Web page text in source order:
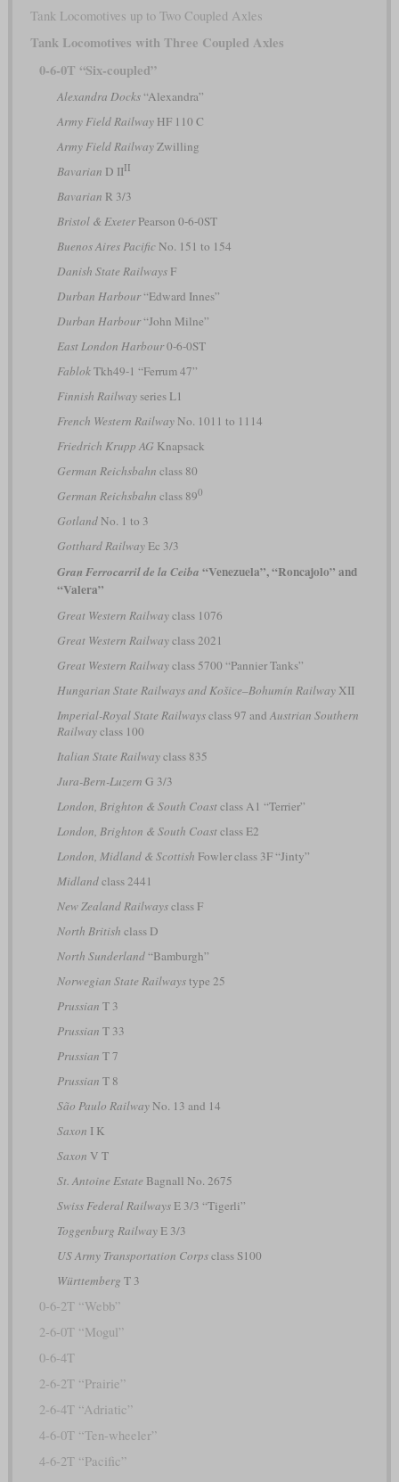
Tank Locomotives up to Two Coupled Axles
Tank Locomotives with Three Coupled Axles
0-6-0T “Six-coupled”
Alexandra Docks“Alexandra”
Army Field RailwayHF 110 C
Army Field RailwayZwilling
Bavarian D IIII
Bavarian R 3/3
Bristol & ExeterPearson 0-6-0ST
Buenos Aires PacificNo. 151 to 154
Danish State RailwaysF
Durban Harbour“Edward Innes”
Durban Harbour“John Milne”
East London Harbour0-6-0ST
FablokTkh49-1 “Ferrum 47”
Finnish Railwayseries L1
French Western RailwayNo. 1011 to 1114
Friedrich Krupp AG Knapsack
German Reichsbahn class 80
German Reichsbahn class 890
GotlandNo. 1 to 3
Gotthard RailwayEc 3/3
Gran Ferrocarril de la Ceiba “Venezuela”, “Roncajolo” and
“Valera”
Great Western Railwayclass 1076
Great Western Railwayclass 2021
Great Western Railwayclass 5700 “Pannier Tanks”
Hungarian State Railways and Košice–Bohumín RailwayXII
Imperial-Royal State Railwaysclass 97 and Austrian Southern
Railwayclass 100
Italian State Railwayclass 835
Jura-Bern-Luzern G 3/3
London, Brighton & South Coastclass A1 “Terrier”
London, Brighton & South Coastclass E2
London, Midland & Scottish Fowler class 3F “Jinty”
Midlandclass 2441
New Zealand Railwaysclass F
North British class D
North Sunderland“Bamburgh”
Norwegian State Railwaystype 25
Prussian T 3
Prussian T 33
Prussian T 7
Prussian T 8
São Paulo RailwayNo. 13 and 14
Saxon I K
Saxon V T
St. Antoine Estate Bagnall No. 2675
Swiss Federal RailwaysE 3/3 “Tigerli”
Toggenburg RailwayE 3/3
US Army Transportation Corpsclass S100
Württemberg T 3
0-6-2T “Webb”
2-6-0T “Mogul”
0-6-4T
2-6-2T “Prairie”
2-6-4T “Adriatic”
4-6-0T “Ten-wheeler”
4-6-2T “Pacific”